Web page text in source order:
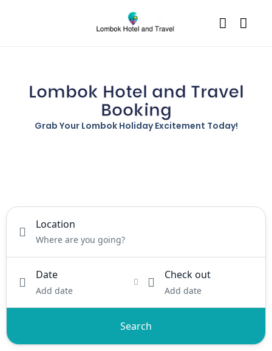
Lombok Hotel and Travel
Booking
Grab Your Lombok Holiday Excitement Today!
Location
Date
Add date
Check out
Add date
Search